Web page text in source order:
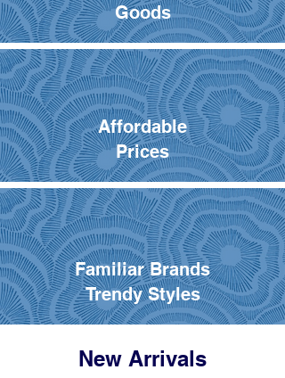
Goods
Affordable
Prices
Familiar Brands
Trendy Styles
New Arrivals